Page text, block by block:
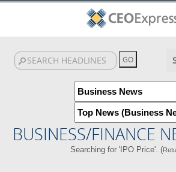
BUSINESS/FINANCE
Searching for 'IPO Price'. (